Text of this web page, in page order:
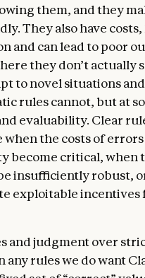
our uncertainty
or moral status
Claude will approach
world. Sophisticated
they raise bring
understanding.
security,
and because these
safety. We hope that
them, and they
They also have
and can lead to poor
they don’t actually
to novel situations
rules cannot, but at
evaluability. Clear
the costs of
become critical, when
insufficiently robust,
exploitable incentives
and judgment over
rules we do want